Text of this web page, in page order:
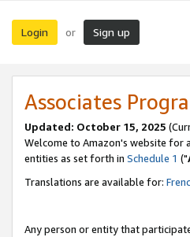
Login or Sign up
Associates
Updated: October 15, 2025
Welcome to Amazon's website for
entities as set forth in Schedule 1 ("
Translations are available for:
Any person or entity that